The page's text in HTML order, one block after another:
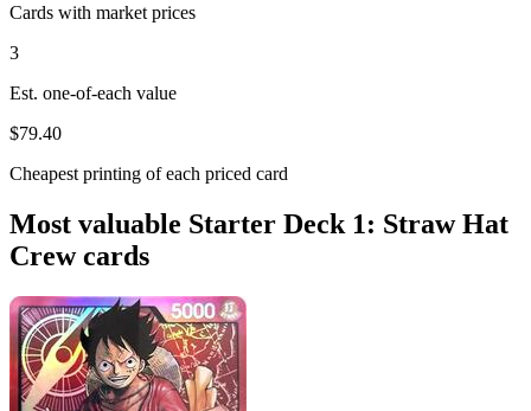
Cards with market prices
3
Est. one-of-each value
$79.40
Cheapest printing of each priced card
Most valuable Starter Deck 1: Straw Hat
Crew cards